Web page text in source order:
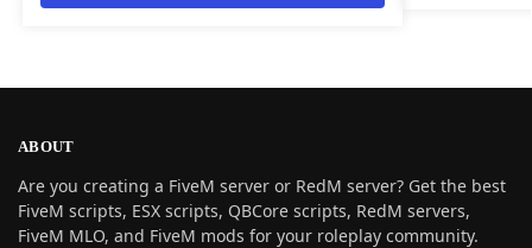
ABOUT
Are you creating a FiveM server or RedM server? Get the best
FiveM scripts, ESX scripts, QBCore scripts, RedM servers,
FiveM MLO, and FiveM mods for your roleplay community.